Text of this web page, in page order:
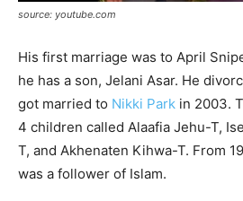
source: youtube.com
His first marriage was to April
he has a son, Jelani Asar. He
got married to Nikki Park in 2003.
4 children called Alaafia Jehu-T,
T, and Akhenaten Kihwa-T. From
was a follower of Islam.